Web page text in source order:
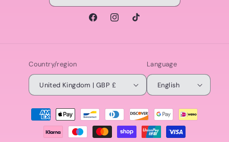
FacebookInstagramTikTok
Country/region
United Kingdom | GBP £
Language
English
Payment
methods